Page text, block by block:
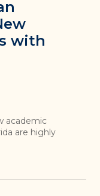
with
academic
are highly